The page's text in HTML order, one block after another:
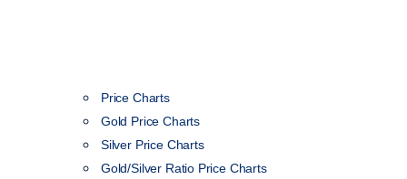
Price Charts
Gold Price Charts
Silver Price Charts
Gold/Silver Ratio Price Charts